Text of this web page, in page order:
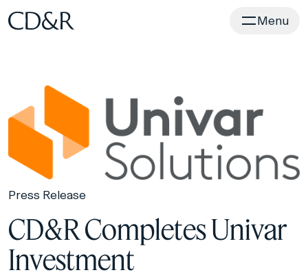
Home Menu
Press Release
CD&R Completes Univar
Investment